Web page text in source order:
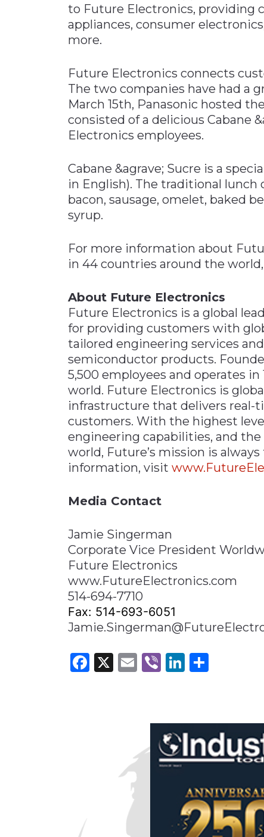
Materials Handling
Packaging & Paper
Plastics & Glass
Supply Chain
Transportation &
to Future Electronics, providing
appliances, consumer
more.
Future Electronics connects
The two companies have had a
March 15th, Panasonic hosted
consisted of a delicious Cabane
Electronics employees.
Cabane &agrave; Sucre is a
in English). The traditional lunch
bacon, sausage, omelet, baked
syrup.
For more information about
in 44 countries around the
About Future Electronics
Future Electronics is a global
for providing customers with
tailored engineering services
semiconductor products.
5,500 employees and operates
world. Future Electronics is
infrastructure that delivers real-
customers. With the highest
engineering capabilities, and
world, Future’s mission is
information, visit
Media Contact
Jamie Singerman
Corporate Vice President
Future Electronics
www.FutureElectronics.com
514-694-7710
Fax: 514-693-6051
Facebook
X Email
ViberLinkedIn